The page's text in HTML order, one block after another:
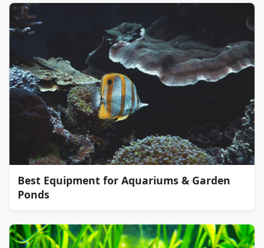
Best Equipment for Aquariums & Garden
Ponds